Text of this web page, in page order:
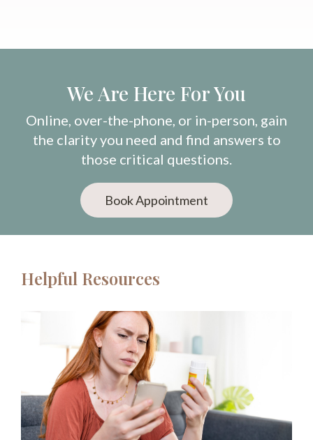
We Are Here For You
Online, over-the-phone, or in-person, gain
the clarity you need and find answers to
those critical questions.
Book Appointment
Helpful Resources